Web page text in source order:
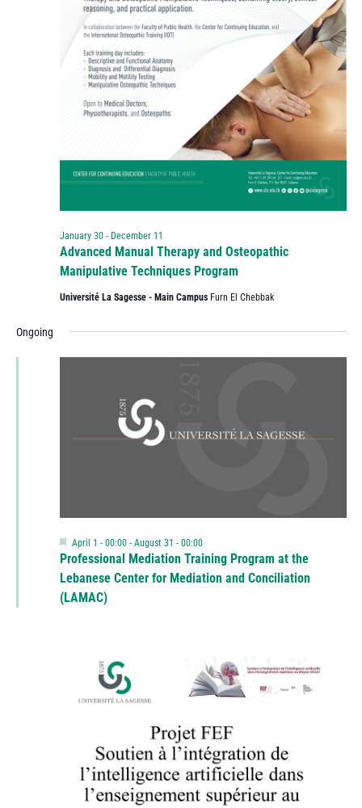
Advanced Manual Therapy and Osteopathic
Manipulative Techniques Program
January 30- December 11
Université La Sagesse - Main Campus Furn El Chebbak
Ongoing
Professional Mediation Training Program at the
Lebanese Center for Mediation and Conciliation
(LAMAC)
Featured
April 1 - 00:00- August 31 - 00:00